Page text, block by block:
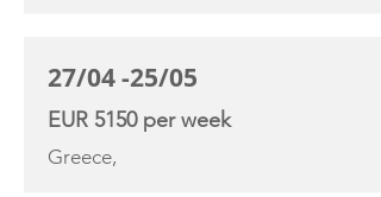
27/04 -25/05
EUR 5150 per week
Greece,